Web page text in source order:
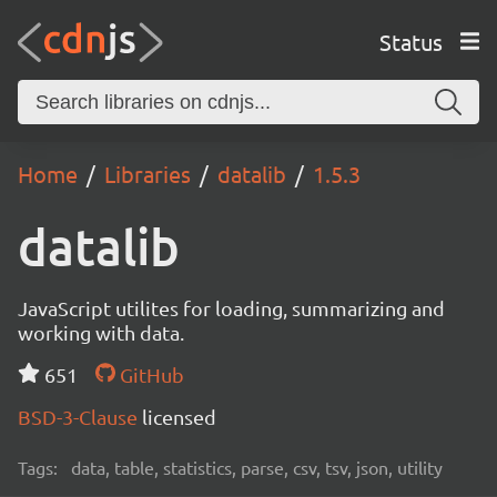
Status
Home Libraries datalib 1.5.3
datalib
JavaScript utilites for loading, summarizing and
working with data.
651
GitHub
BSD-3-Clause licensed
Tags: data, table, statistics, parse, csv, tsv, json, utility